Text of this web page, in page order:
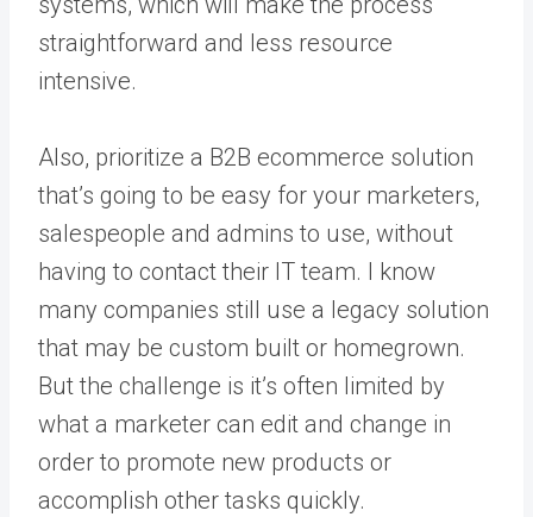
straightforward and less resource
intensive.
Also, prioritize a B2B ecommerce solution
that’s going to be easy for your marketers,
salespeople and admins to use, without
having to contact their IT team. I know
many companies still use a legacy solution
that may be custom built or homegrown.
But the challenge is it’s often limited by
what a marketer can edit and change in
order to promote new products or
accomplish other tasks quickly.